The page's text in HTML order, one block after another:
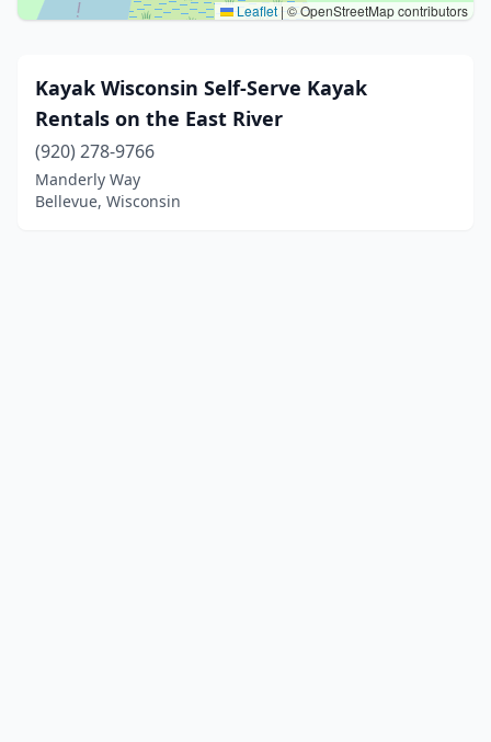
Leaflet | © OpenStreetMap contributors
Kayak Wisconsin Self-Serve Kayak
Rentals on the East River
(920) 278-9766
Manderly Way
Bellevue, Wisconsin